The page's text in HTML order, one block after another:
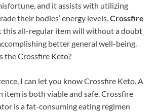
and it assists with utilizing
their bodies’ energy levels.Crossfire
this all-regular item will without a doubt
better general well-being.
the Crossfire Keto?
I can let you know Crossfire Keto. A
is both viable and safe. Crossfire
is a fat-consuming eating regimen